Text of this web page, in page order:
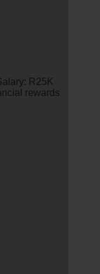
R25K
rewards